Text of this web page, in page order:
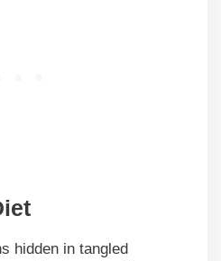
hidden in tangled